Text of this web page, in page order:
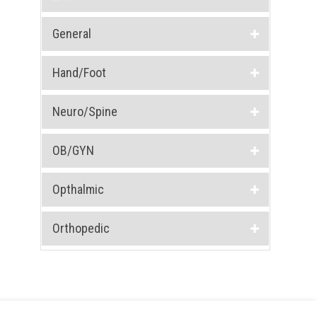
General
Hand/Foot
Neuro/Spine
OB/GYN
Opthalmic
Orthopedic